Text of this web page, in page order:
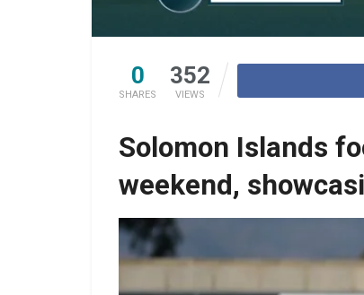
0
SHARES
352
VIEWS
Solomon Islands
weekend,